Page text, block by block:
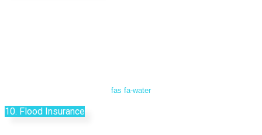
fas fa-water
10. Flood Insurance